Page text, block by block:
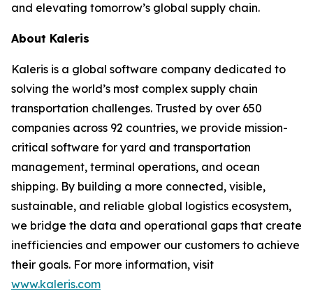
and elevating tomorrow’s global supply chain.
About Kaleris
Kaleris is a global software company dedicated to
solving the world’s most complex supply chain
transportation challenges. Trusted by over 650
companies across 92 countries, we provide mission-
critical software for yard and transportation
management, terminal operations, and ocean
shipping. By building a more connected, visible,
sustainable, and reliable global logistics ecosystem,
we bridge the data and operational gaps that create
inefficiencies and empower our customers to achieve
their goals. For more information, visit
www.kaleris.com